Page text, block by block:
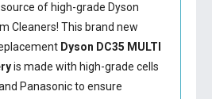
of high-grade Dyson
Cleaners! This brand new
Dyson DC35 MULTI
is made with high-grade cells
Panasonic to ensure